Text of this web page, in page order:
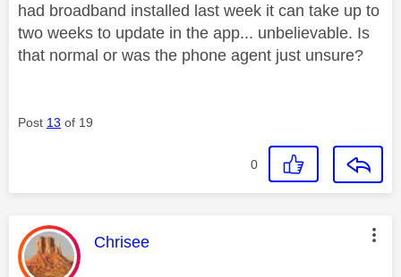
had broadband installed last week it can take up to
two weeks to update in the app... unbelievable. Is
that normal or was the phone agent just unsure?
Post 13 of 19
0
This message was authored by:
Chrisee